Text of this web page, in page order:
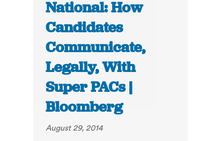
National: How
Candidates
Communicate,
Legally, With
Super PACs |
Bloomberg
August 29, 2014